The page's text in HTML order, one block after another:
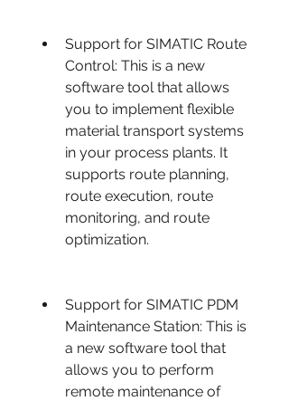
Support for SIMATIC Route
Control: This is a new
software tool that allows
you to implement flexible
material transport systems
in your process plants. It
supports route planning,
route execution, route
monitoring, and route
optimization.
Support for SIMATIC PDM
Maintenance Station: This is
a new software tool that
allows you to perform
remote maintenance of